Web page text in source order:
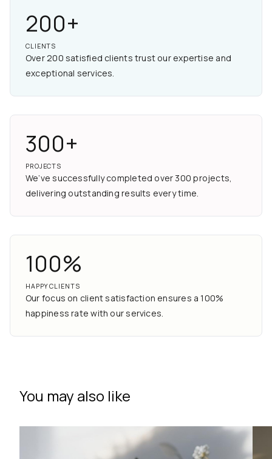
200+
CLIENTS
Over 200 satisfied clients trust our expertise and
exceptional services.
300+
PROJECTS
We’ve successfully completed over 300 projects,
delivering outstanding results every time.
100%
HAPPY CLIENTS
Our focus on client satisfaction ensures a 100%
happiness rate with our services.
You may also like